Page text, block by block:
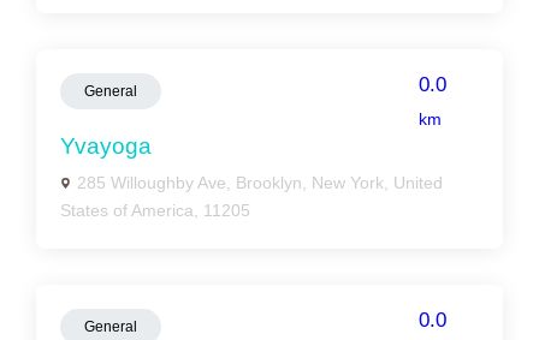
General 0.0
km
Yvayoga
285 Willoughby Ave, Brooklyn, New York, United
States of America, 11205
General 0.0